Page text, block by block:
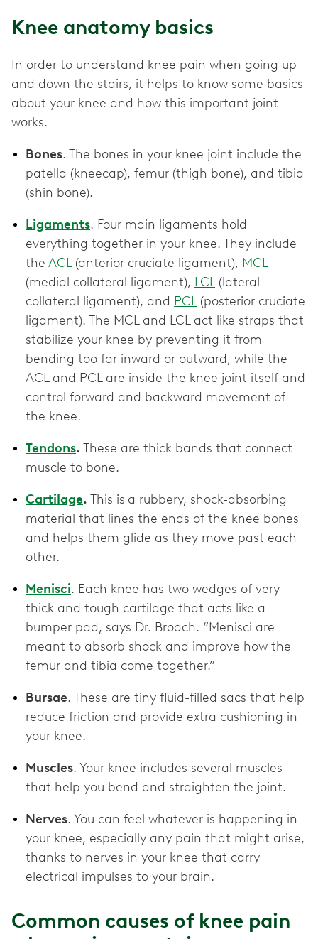
Knee anatomy basics
In order to understand knee pain when going up
and down the stairs, it helps to know some basics
about your knee and how this important joint
works.
Bones. The bones in your knee joint include the
patella (kneecap), femur (thigh bone), and tibia
(shin bone).
Ligaments. Four main ligaments hold
everything together in your knee. They include
the ACL(anterior cruciate ligament), MCL
(medial collateral ligament), LCL(lateral
collateral ligament), and PCL(posterior cruciate
ligament). The MCL and LCL act like straps that
stabilize your knee by preventing it from
bending too far inward or outward, while the
ACL and PCL are inside the knee joint itself and
control forward and backward movement of
the knee.
Tendons. These are thick bands that connect
muscle to bone.
Cartilage. This is a rubbery, shock-absorbing
material that lines the ends of the knee bones
and helps them glide as they move past each
other.
Menisci. Each knee has two wedges of very
thick and tough cartilage that acts like a
bumper pad, says Dr. Broach. “Menisci are
meant to absorb shock and improve how the
femur and tibia come together.”
Bursae. These are tiny fluid-filled sacs that help
reduce friction and provide extra cushioning in
your knee.
Muscles. Your knee includes several muscles
that help you bend and straighten the joint.
Nerves. You can feel whatever is happening in
your knee, especially any pain that might arise,
thanks to nerves in your knee that carry
electrical impulses to your brain.
Common causes of knee pain